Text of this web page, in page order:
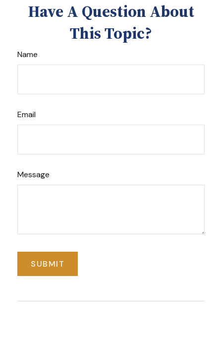
Have A Question About
This Topic?
Name
Email
Message